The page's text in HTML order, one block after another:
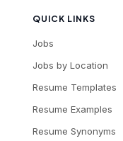
QUICK LINKS
Jobs
Jobs by Location
Resume Templates
Resume Examples
Resume Synonyms